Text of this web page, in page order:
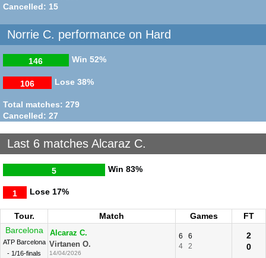
R128
Alcaraz C.
30/08/2021
Cancelled: 15
Norrie C. performance on Hard
Win
146 52%
Lose
106 38%
Total matches: 279
Cancelled: 27
Last 6 matches Alcaraz C.
Win
5 83%
Lose
1 17%
Tour. Match Games
FT
Barcelona
ATP Barcelona
- 1/16-finals
Alcaraz C.
Virtanen O.
14/04/2026
6
6
4
2
2
0